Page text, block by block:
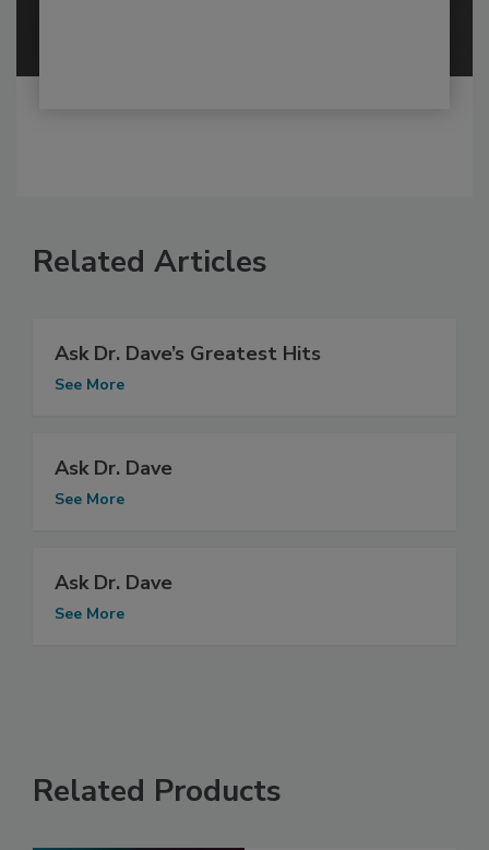
Related Articles
Ask Dr. Dave’s Greatest Hits
See More
Ask Dr. Dave
See More
Ask Dr. Dave
See More
Related Products